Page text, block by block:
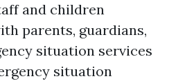
and children
parents, guardians,
situation services
situation